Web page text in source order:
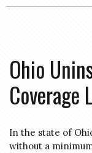
e
Ohio
Coverage
In the state of
without a